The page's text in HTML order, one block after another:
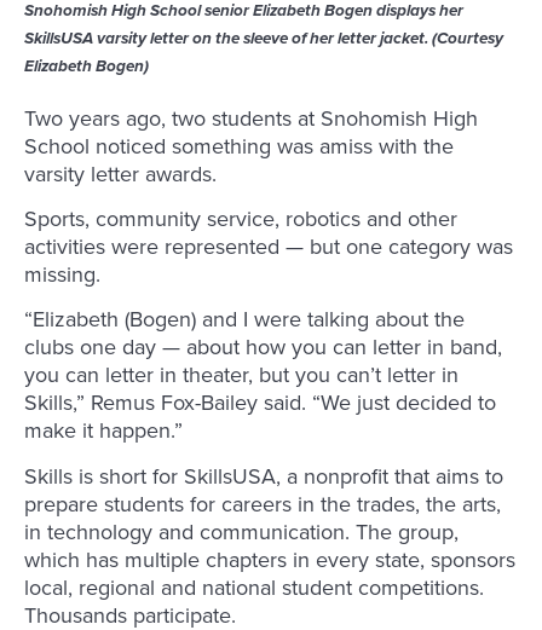
Snohomish High School senior Elizabeth Bogen displays her
SkillsUSA varsity letter on the sleeve of her letter jacket. (Courtesy
Elizabeth Bogen)
Two years ago, two students at Snohomish High
School noticed something was amiss with the
varsity letter awards.
Sports, community service, robotics and other
activities were represented — but one category was
missing.
“Elizabeth (Bogen) and I were talking about the
clubs one day — about how you can letter in band,
you can letter in theater, but you can’t letter in
Skills,” Remus Fox-Bailey said. “We just decided to
make it happen.”
Skills is short for SkillsUSA, a nonprofit that aims to
prepare students for careers in the trades, the arts,
in technology and communication. The group,
which has multiple chapters in every state, sponsors
local, regional and national student competitions.
Thousands participate.